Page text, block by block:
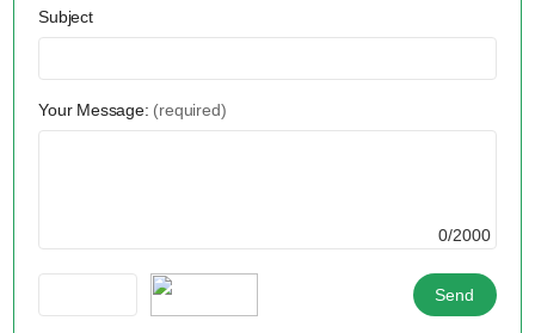
Subject
Your Message: (required)
0/2000